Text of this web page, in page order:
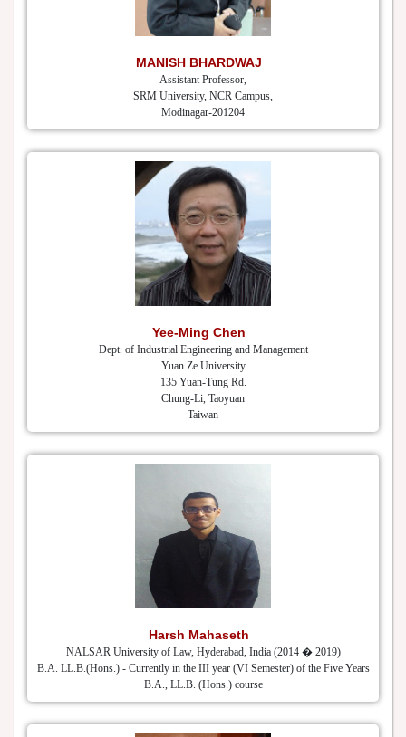
MANISH BHARDWAJ
Assistant Professor,
SRM University, NCR Campus,
Modinagar-201204
Yee-Ming Chen
Dept. of Industrial Engineering and Management
Yuan Ze University
135 Yuan-Tung Rd.
Chung-Li, Taoyuan
Taiwan
Harsh Mahaseth
NALSAR University of Law, Hyderabad, India (2014 � 2019)
B.A. LL.B.(Hons.) - Currently in the III year (VI Semester) of the Five Years
B.A., LL.B. (Hons.) course